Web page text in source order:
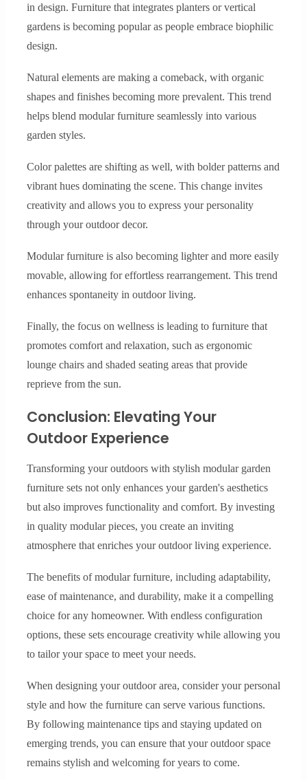
in design. Furniture that integrates planters or vertical
gardens is becoming popular as people embrace biophilic
design.
Natural elements are making a comeback, with organic
shapes and finishes becoming more prevalent. This trend
helps blend modular furniture seamlessly into various
garden styles.
Color palettes are shifting as well, with bolder patterns and
vibrant hues dominating the scene. This change invites
creativity and allows you to express your personality
through your outdoor decor.
Modular furniture is also becoming lighter and more easily
movable, allowing for effortless rearrangement. This trend
enhances spontaneity in outdoor living.
Finally, the focus on wellness is leading to furniture that
promotes comfort and relaxation, such as ergonomic
lounge chairs and shaded seating areas that provide
reprieve from the sun.
Conclusion: Elevating Your
Outdoor Experience
Transforming your outdoors with stylish modular garden
furniture sets not only enhances your garden's aesthetics
but also improves functionality and comfort. By investing
in quality modular pieces, you create an inviting
atmosphere that enriches your outdoor living experience.
The benefits of modular furniture, including adaptability,
ease of maintenance, and durability, make it a compelling
choice for any homeowner. With endless configuration
options, these sets encourage creativity while allowing you
to tailor your space to meet your needs.
When designing your outdoor area, consider your personal
style and how the furniture can serve various functions.
By following maintenance tips and staying updated on
emerging trends, you can ensure that your outdoor space
remains stylish and welcoming for years to come.